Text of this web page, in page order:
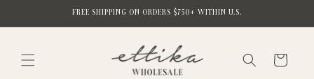
FREE SHIPPING ON ORDERS $750+ WITHIN U.S.
Cart